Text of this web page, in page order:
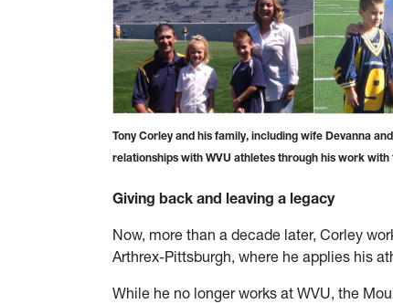
Tony Corley and his family, including wife Devanna
relationships with WVU athletes through his work
Giving back and leaving a legacy
Now, more than a decade later, Corley
Arthrex-Pittsburgh, where he applies his
While he no longer works at WVU, the